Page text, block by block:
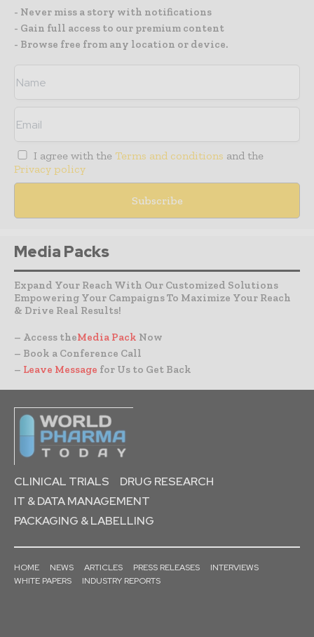
- Never miss a story with notifications
- Gain full access to our premium content
- Browse free from any location or device.
I agree with the Terms and conditions and the
Privacy policy
Media Packs
Expand Your Reach With Our Customized Solutions
Empowering Your Campaigns To Maximize Your Reach
& Drive Real Results!
– Access theMedia Pack Now
– Book a Conference Call
– Leave Message for Us to Get Back
CLINICAL TRIALS
DRUG RESEARCH
IT & DATA MANAGEMENT
PACKAGING & LABELLING
HOME NEWS ARTICLES PRESS RELEASES
INTERVIEWS
WHITE PAPERS
INDUSTRY REPORTS